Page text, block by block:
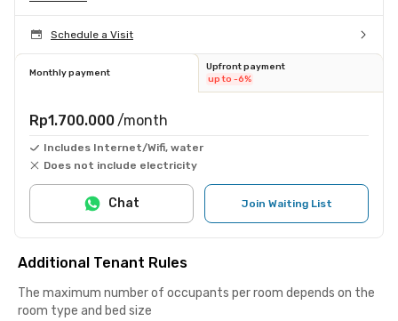
Schedule a Visit
Monthly payment
Upfront payment
up to -6%
Rp1.700.000 /month
Includes Internet/Wifi, water
Does not include electricity
Join Waiting List
Chat
Additional Tenant Rules
The maximum number of occupants per room depends on the
room type and bed size